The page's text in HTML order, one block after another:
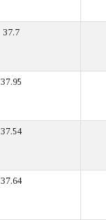
37.7
37.95
37.54
37.64